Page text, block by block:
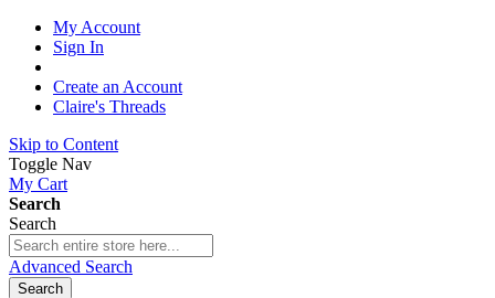
My Account
Sign In
Create an Account
Claire's Threads
Skip to Content
Toggle Nav
My Cart
Search
Search
Advanced Search
Search